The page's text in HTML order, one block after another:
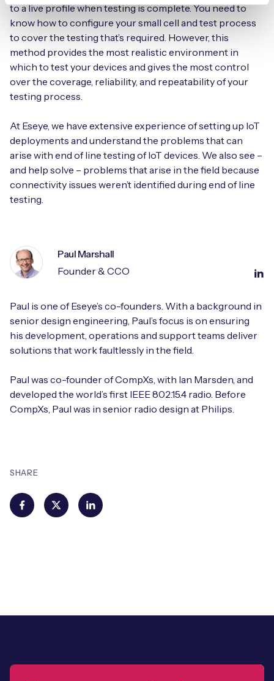
SHARE
to a live profile when testing is complete. You need to
know how to configure your small cell and test process
to cover the testing that’s required. However, this
method provides the most realistic environment in
which to test your devices and gives the most control
over the coverage, reliability, and repeatability of your
testing process.
At Eseye, we have extensive experience of setting up IoT
deployments and understand the problems that can
arise with end of line testing of IoT devices. We also see –
and help solve – problems that arise in the field because
connectivity issues weren’t identified during end of line
testing.
Paul Marshall
Founder & CCO
Paul is one of Eseye’s co-founders. With a background in
senior design engineering, Paul’s focus is on ensuring
his development, operations and support teams deliver
solutions that work faultlessly in the field.
Paul was co-founder of CompXs, with Ian Marsden, and
developed the world’s first IEEE 802.15.4 radio. Before
CompXs, Paul was in senior radio design at Philips.